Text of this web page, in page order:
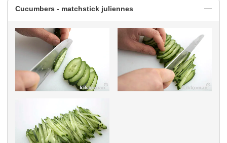
Cucumbers - matchstick juliennes